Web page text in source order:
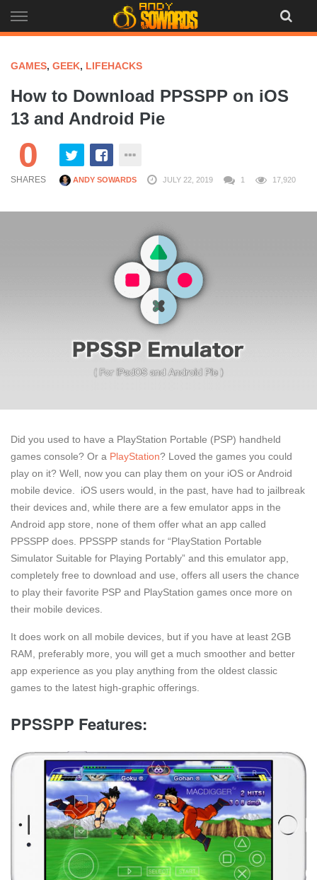
to
GAMES, GEEK, LIFEHACKS
How to Download PPSSPP on iOS
13 and Android Pie
0
SHARES ANDY SOWARDS JULY 22, 2019 1 17,920
Did you used to have a PlayStation Portable (PSP) handheld
games console? Or a PlayStation? Loved the games you could
play on it? Well, now you can play them on your iOS or Android
mobile device. iOS users would, in the past, have had to jailbreak
their devices and, while there are a few emulator apps in the
Android app store, none of them offer what an app called
PPSSPP does. PPSSPP stands for “PlayStation Portable
Simulator Suitable for Playing Portably” and this emulator app,
completely free to download and use, offers all users the chance
to play their favorite PSP and PlayStation games once more on
their mobile devices.
It does work on all mobile devices, but if you have at least 2GB
RAM, preferably more, you will get a much smoother and better
app experience as you play anything from the oldest classic
games to the latest high-graphic offerings.
PPSSPP Features: